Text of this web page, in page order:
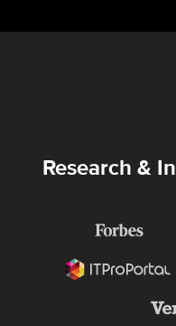
Research &